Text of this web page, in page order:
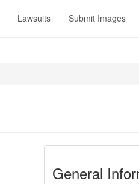
Lawsuits Submit Images
General